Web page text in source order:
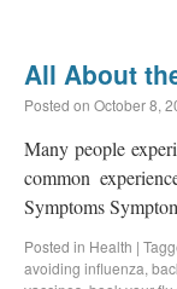
All About
Posted on October 8,
Many people
common
Symptoms
Posted in Health |
avoiding influenza,